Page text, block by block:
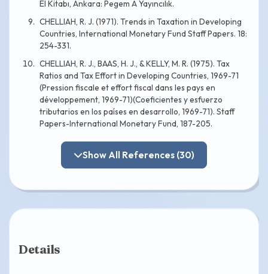
El Kitabı, Ankara: Pegem A Yayıncılık.
CHELLIAH, R. J. (1971). Trends in Taxation in Developing
Countries, International Monetary Fund Staff Papers. 18:
254-331.
CHELLIAH, R. J., BAAS, H. J., & KELLY, M. R. (1975). Tax
Ratios and Tax Effort in Developing Countries, 1969-71
(Pression fiscale et effort fiscal dans les pays en
développement, 1969-71)(Coeficientes y esfuerzo
tributarios en los países en desarrollo, 1969-71). Staff
Papers-International Monetary Fund, 187-205.
Show All References (30)
Details